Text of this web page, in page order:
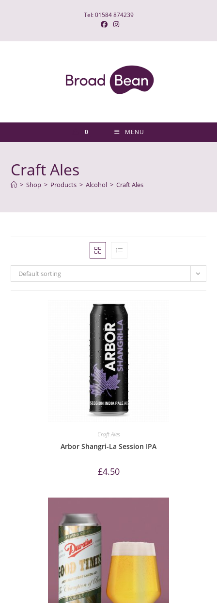
Tel: 01584 874239
0 MENU
Craft Ales
> Shop > Products > Alcohol > Craft Ales
Default sorting
Craft Ales
Arbor Shangri-La Session IPA
£4.50